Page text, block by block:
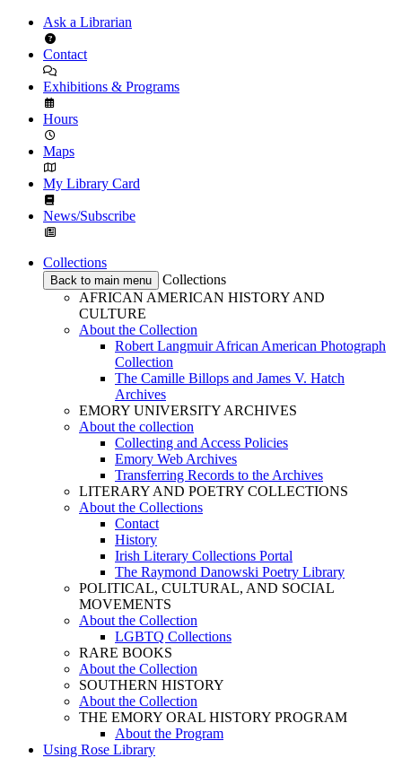
Ask a Librarian
Contact
Exhibitions & Programs
Hours
Maps
My Library Card
News/Subscribe
Collections
Back to main menu
Collections
AFRICAN AMERICAN HISTORY AND
CULTURE
About the Collection
Robert Langmuir African American Photograph
Collection
The Camille Billops and James V. Hatch
Archives
EMORY UNIVERSITY ARCHIVES
About the collection
Collecting and Access Policies
Emory Web Archives
Transferring Records to the Archives
LITERARY AND POETRY COLLECTIONS
About the Collections
Contact
History
Irish Literary Collections Portal
The Raymond Danowski Poetry Library
POLITICAL, CULTURAL, AND SOCIAL
MOVEMENTS
About the Collection
LGBTQ Collections
RARE BOOKS
About the Collection
SOUTHERN HISTORY
About the Collection
THE EMORY ORAL HISTORY PROGRAM
About the Program
Using Rose Library